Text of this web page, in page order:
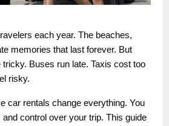
each year. The beaches,
memories that last forever. But
tricky. Buses run late. Taxis cost too
risky.
car rentals change everything. You
control over your trip. This guide